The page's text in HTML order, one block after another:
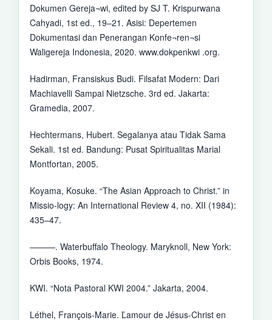
Dokumen Gereja¬wi, edited by SJ T. Krispurwana
Cahyadi, 1st ed., 19–21. Asisi: Depertemen
Dokumentasi dan Penerangan Konfe¬ren¬si
Waligereja Indonesia, 2020. www.dokpenkwi .org.
Hadirman, Fransiskus Budi. Filsafat Modern: Dari
Machiavelli Sampai Nietzsche. 3rd ed. Jakarta:
Gramedia, 2007.
Hechtermans, Hubert. Segalanya atau Tidak Sama
Sekali. 1st ed. Bandung: Pusat Spiritualitas Marial
Montfortan, 2005.
Koyama, Kosuke. “The Asian Approach to Christ.” in
Missio-logy: An International Review 4, no. XII (1984):
435–47.
———. Waterbuffalo Theology. Maryknoll, New York:
Orbis Books, 1974.
KWI. “Nota Pastoral KWI 2004.” Jakarta, 2004.
Léthel, François-Marie. Ľamour de Jésus-Christ en